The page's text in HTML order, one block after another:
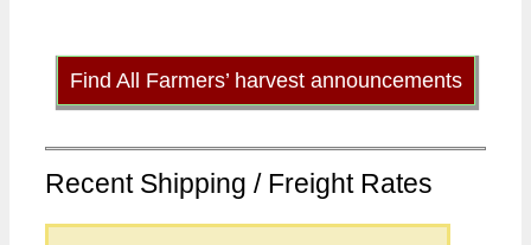
Find All Farmers’ harvest announcements
Recent Shipping / Freight Rates